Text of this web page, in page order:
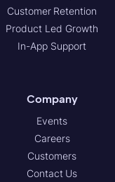
Customer Retention
Product Led Growth
In-App Support
Company
Events
Careers
Customers
Contact Us